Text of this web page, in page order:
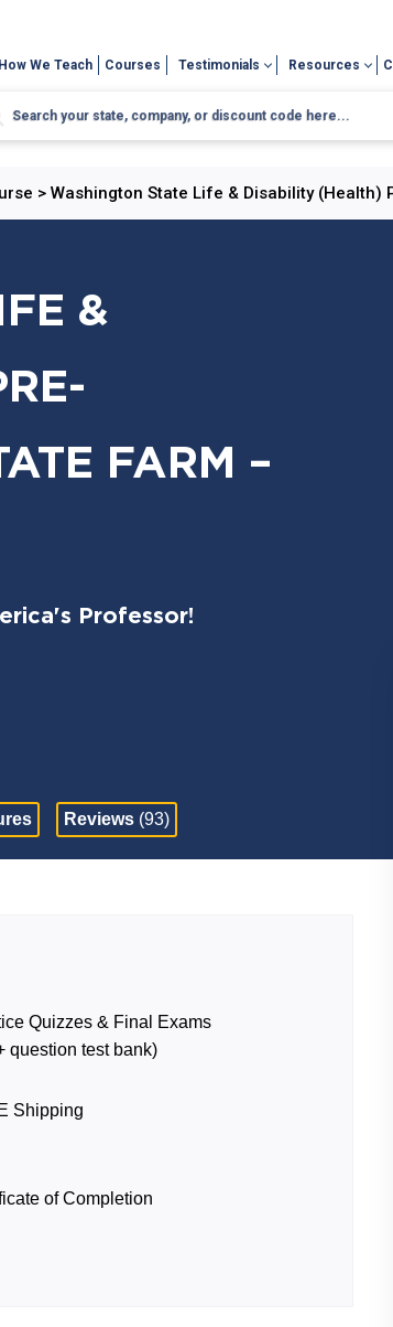
How We Teach Courses Testimonials Resources
> Washington State Life & Disability (Health)
&
FARM –
Professor!
Reviews (93)
Quizzes & Final Exams
question test bank)
Shipping
of Completion